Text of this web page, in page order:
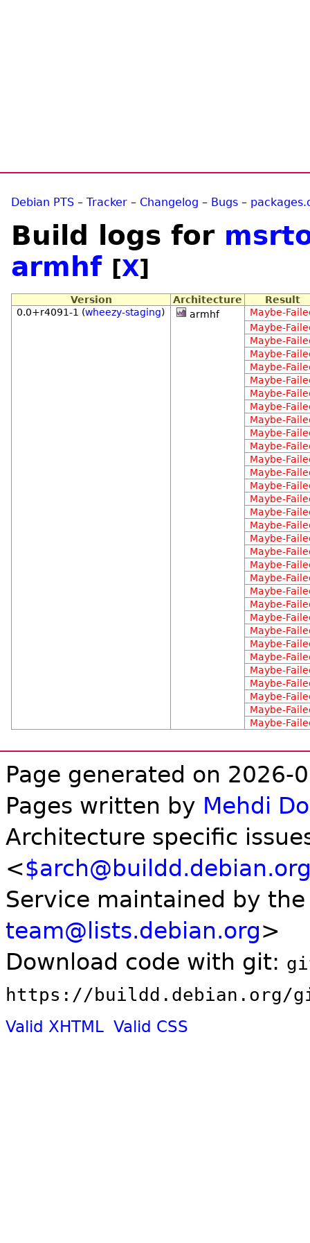
Debian PTS – Tracker – Changelog – Bugs –
Build logs for
armhf [X]
Version Architecture
Result
0.0+r4091-1 (wheezy-staging) armhf
Maybe-
Maybe-
Maybe-
Maybe-
Maybe-
Maybe-
Maybe-
Maybe-
Maybe-
Maybe-
Maybe-
Maybe-
Maybe-
Maybe-
Maybe-
Maybe-
Maybe-
Maybe-
Maybe-
Maybe-
Maybe-
Maybe-
Maybe-
Maybe-
Maybe-
Maybe-
Maybe-
Maybe-
Maybe-
Maybe-
Maybe-
Maybe-
Page generated on 2026-
Pages written by Mehdi
Architecture specific
<
Service maintained by
team@lists.debian.org>
Download code with git:
https://buildd.debian.org/
Valid XHTML Valid CSS